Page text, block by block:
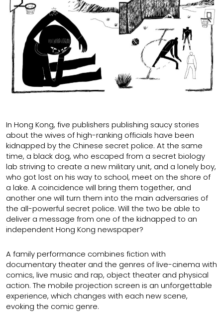
In Hong Kong, five publishers publishing saucy stories
about the wives of high-ranking officials have been
kidnapped by the Chinese secret police. At the same
time, a black dog, who escaped from a secret biology
lab striving to create a new military unit, and a lonely boy,
who got lost on his way to school, meet on the shore of
a lake. A coincidence will bring them together, and
another one will turn them into the main adversaries of
the all-powerful secret police. Will the two be able to
deliver a message from one of the kidnapped to an
independent Hong Kong newspaper?
A family performance combines fiction with
documentary theater and the genres of live-cinema with
comics, live music and rap, object theater and physical
action. The mobile projection screen is an unforgettable
experience, which changes with each new scene,
evoking the comic genre.